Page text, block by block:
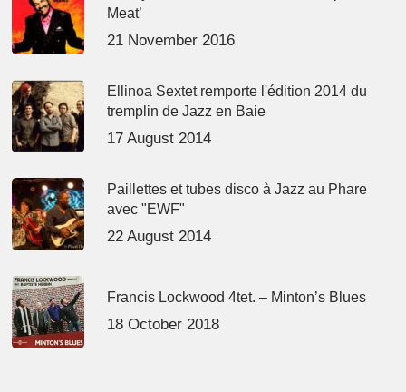
Meat’
21 November 2016
Ellinoa Sextet remporte l'édition 2014 du
tremplin de Jazz en Baie
17 August 2014
Paillettes et tubes disco à Jazz au Phare
avec "EWF"
22 August 2014
Francis Lockwood 4tet. – Minton’s Blues
18 October 2018